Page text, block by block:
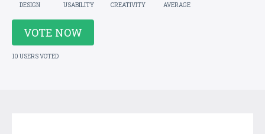
DESIGN USABILITY CREATIVITY AVERAGE
VOTE NOW
10 USERS VOTED